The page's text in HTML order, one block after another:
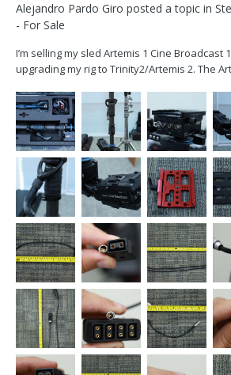
Alejandro Pardo Giro posted a topic in
- For Sale
I’m selling my sled Artemis 1 Cine Broadcast
upgrading my rig to Trinity2/Artemis 2. The
The set includes: K2.0010314 1x artemis
Moun...